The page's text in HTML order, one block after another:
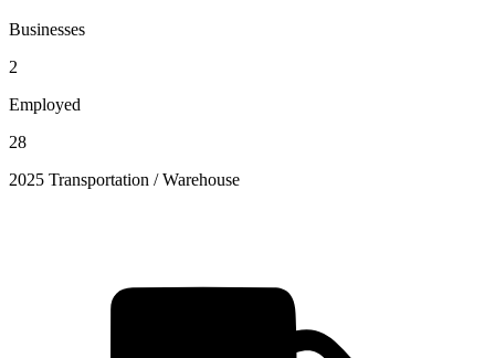
Businesses
2
Employed
28
2025 Transportation / Warehouse